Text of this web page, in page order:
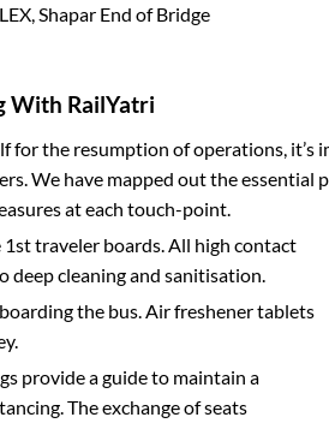
Shapar End of Bridge
With RailYatri
for the resumption of operations, it’s
We have mapped out the essential
at each touch-point.
traveler boards. All high contact
deep cleaning and sanitisation.
the bus. Air freshener tablets
provide a guide to maintain a
The exchange of seats